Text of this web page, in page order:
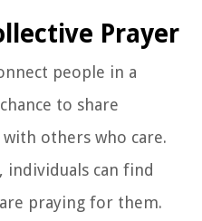
Prayer
people in a
to share
others who care.
individuals can find
praying for them.